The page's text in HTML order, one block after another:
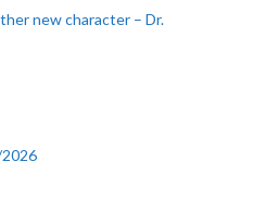
new character – Dr.
2026